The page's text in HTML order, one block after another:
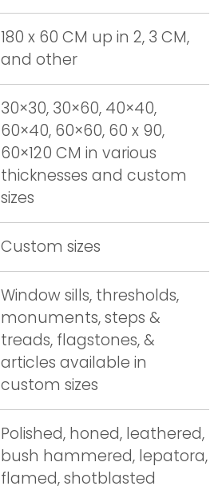
180 x 60 CM up in 2, 3 CM,
and other
30×30, 30×60, 40×40,
60×40, 60×60, 60 x 90,
60×120 CM in various
thicknesses and custom
sizes
Custom sizes
Window sills, thresholds,
monuments, steps &
treads, flagstones, &
articles available in
custom sizes
Polished, honed, leathered,
bush hammered, lepatora,
flamed, shotblasted